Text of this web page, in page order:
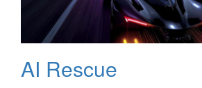
AI Rescue